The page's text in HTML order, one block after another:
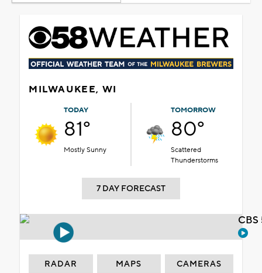
MILWAUKEE, WI
TODAY
81°
Mostly Sunny
TOMORROW
80°
Scattered
Thunderstorms
7 DAY FORECAST
RADAR MAPS CAMERAS